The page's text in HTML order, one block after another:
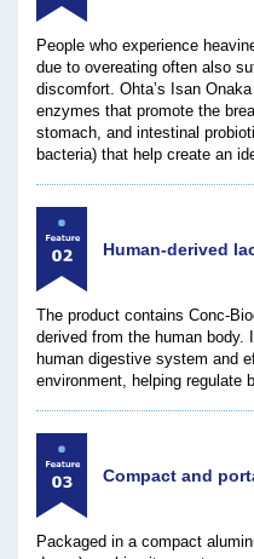
People who experience
due to overeating often also
discomfort. Ohta’s Isan
enzymes that promote the
stomach, and intestinal
bacteria) that help create an
Human-derived
The product contains Conc-
derived from the human
human digestive system and
environment, helping regulate
Compact and
Packaged in a compact